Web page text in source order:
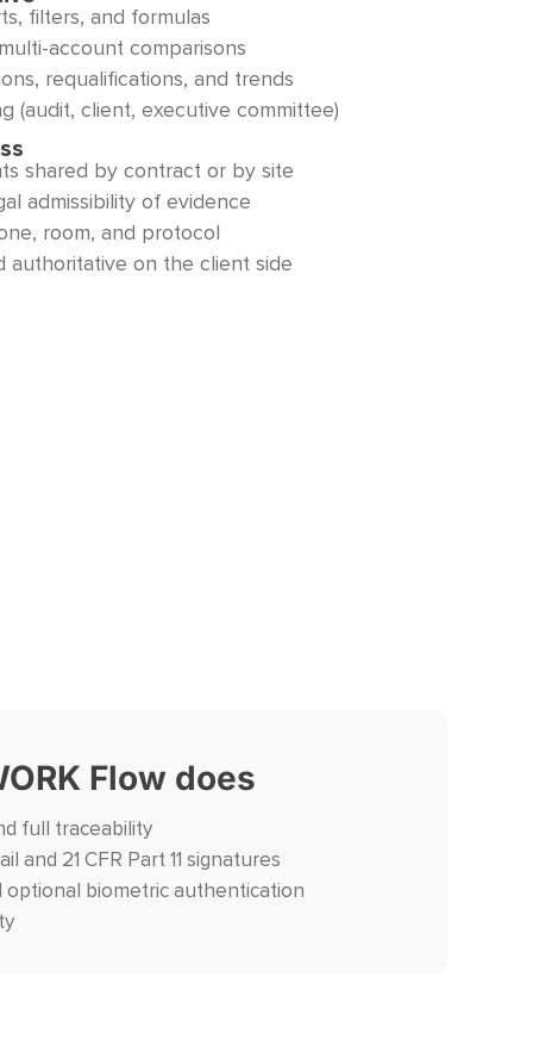
filters, and formulas
account comparisons
requalifications, and trends
(audit, client, executive committee)
shared by contract or by site
admissibility of evidence
room, and protocol
authoritative on the client side
Flow does
full traceability
and 21 CFR Part 11 signatures
optional biometric authentication